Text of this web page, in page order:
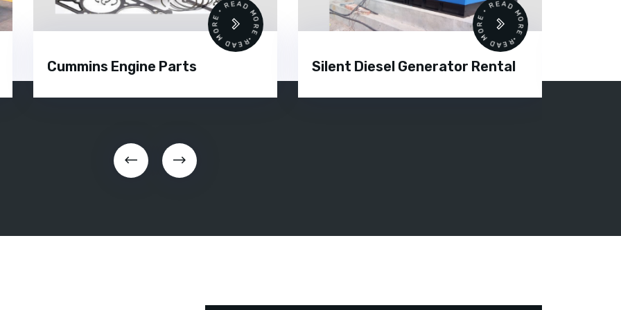
Cummins Engine Parts
READ MORE • READ MORE •
Silent Diesel Generator Rental
READ MORE • READ MORE •